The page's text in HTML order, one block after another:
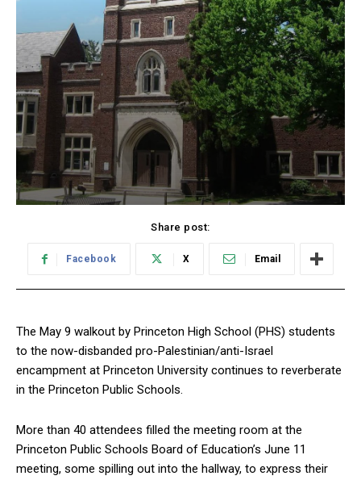
Share post:
Facebook X Email
The May 9 walkout by Princeton High School (PHS) students
to the now-disbanded pro-Palestinian/anti-Israel
encampment at Princeton University continues to reverberate
in the Princeton Public Schools.
More than 40 attendees filled the meeting room at the
Princeton Public Schools Board of Education’s June 11
meeting, some spilling out into the hallway, to express their